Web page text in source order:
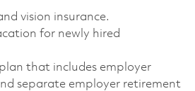
vision insurance.
for newly hired
that includes employer
separate employer retirement